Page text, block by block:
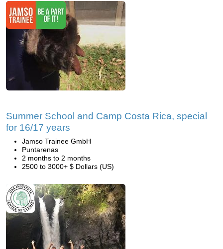
Summer School and Camp Costa Rica, special
for 16/17 years
Jamso Trainee GmbH
Puntarenas
2 months to 2 months
2500 to 3000+ $ Dollars (US)